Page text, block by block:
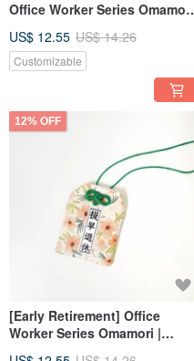
Office Worker Series Omamori
Favor_Custom Text
US$ 12.55 US$ 14.26
Customizable
12% OFF
[Early Retirement] Office
Worker Series Omamori |